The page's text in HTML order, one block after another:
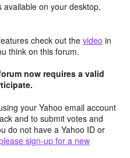
available on your desktop,
check out the video in
think on this forum.
now requires a valid
your Yahoo email account
and to submit votes and
do not have a Yahoo ID or
sign-up for a new